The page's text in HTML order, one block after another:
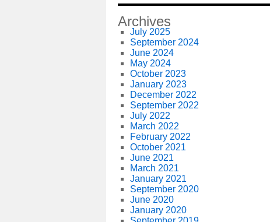
Archives
July 2025
September 2024
June 2024
May 2024
October 2023
January 2023
December 2022
September 2022
July 2022
March 2022
February 2022
October 2021
June 2021
March 2021
January 2021
September 2020
June 2020
January 2020